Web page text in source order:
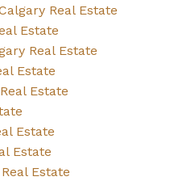
Real Estate
Estate
Real Estate
Estate
Estate
Estate
Estate
Estate